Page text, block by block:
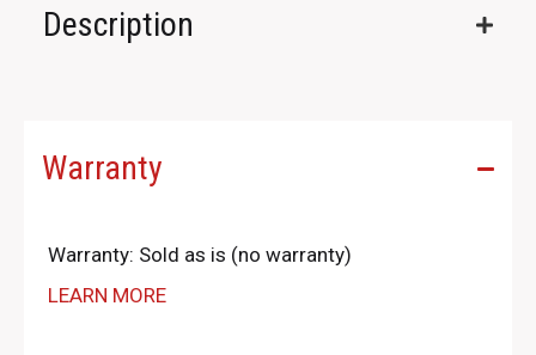
Description
Warranty
Warranty: Sold as is (no warranty)
LEARN MORE